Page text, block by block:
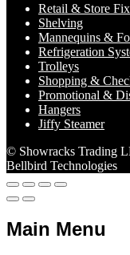
Retail & Store
Shelving
Mannequins &
Refrigeration
Trolleys
Shopping &
Promotional &
Hangers
Jiffy Steamer
© Showracks Trading
Bellbird Technologies
Main Menu